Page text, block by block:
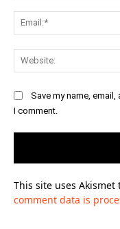
Save my name,
I comment.
This site uses Akismet
comment data is